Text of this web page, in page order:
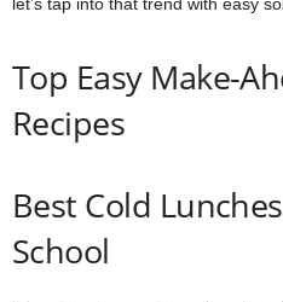
let’s tap into that trend with easy
Top Easy Make-
Recipes
Best Cold
School